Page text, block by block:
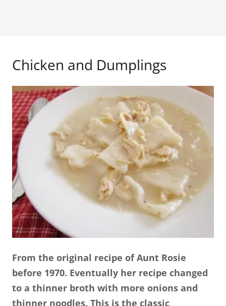
Chicken and Dumplings
From the original recipe of Aunt Rosie
before 1970. Eventually her recipe changed
to a thinner broth with more onions and
thinner noodles. This is the classic